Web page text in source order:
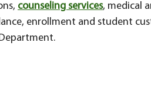
counseling services, medical
enrollment and student